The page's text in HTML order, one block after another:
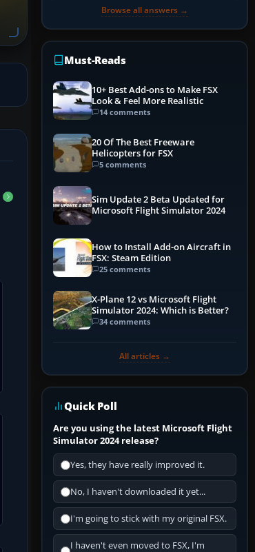
Browse all answers →
Must-Reads
10+ Best Add-ons to Make FSX
Look & Feel More Realistic
14 comments
20 Of The Best Freeware
Helicopters for FSX
5 comments
Sim Update 2 Beta Updated for
Microsoft Flight Simulator 2024
How to Install Add-on Aircraft in
FSX: Steam Edition
25 comments
X-Plane 12 vs Microsoft Flight
Simulator 2024: Which is Better?
34 comments
All articles →
Quick Poll
Are you using the latest Microsoft Flight
Simulator 2024 release?
Yes, they have really improved it.
No, I haven't downloaded it yet...
I'm going to stick with my original FSX.
I haven't even moved to FSX, I'm